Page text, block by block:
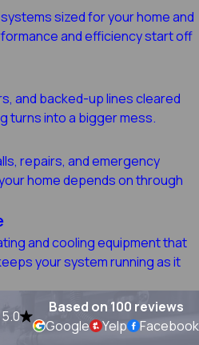
sized for your home and
and efficiency start off
and backed-up lines cleared
turns into a bigger mess.
repairs, and emergency
home depends on through
and cooling equipment that
your system running as it
5.0
Based on 100 reviews
Google
Yelp Facebook